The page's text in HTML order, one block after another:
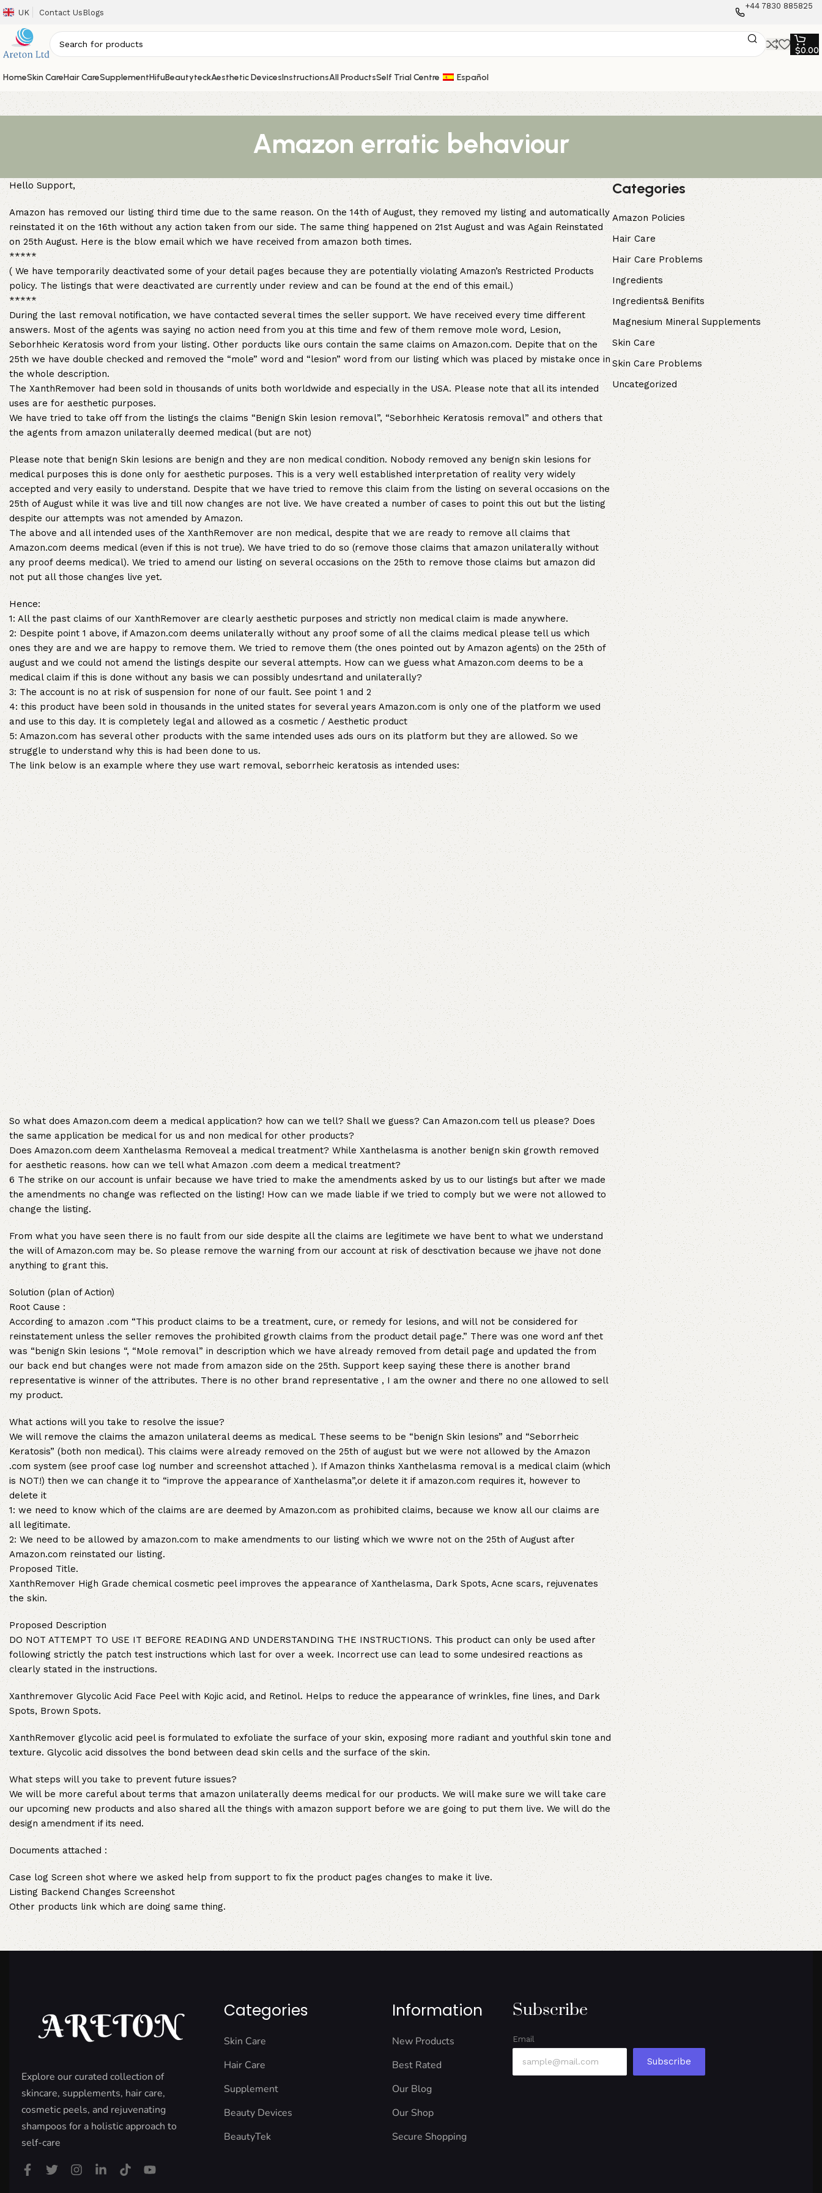
UK Contact Us Blogs
+44 7830 885825
$0.00
HomeSkin CareHair CareSupplementHifuBeautyteckAesthetic DevicesInstructionsAll ProductsSelf Trial Centre Español
Amazon erratic behaviour
Hello Support,
Amazon has removed our listing third time due to the same reason. On the 14th of August, they removed my listing and automatically
reinstated it on the 16th without any action taken from our side. The same thing happened on 21st August and was Again Reinstated
on 25th August. Here is the blow email which we have received from amazon both times.
*****
( We have temporarily deactivated some of your detail pages because they are potentially violating Amazon’s Restricted Products
policy. The listings that were deactivated are currently under review and can be found at the end of this email.)
*****
During the last removal notification, we have contacted several times the seller support. We have received every time different
answers. Most of the agents was saying no action need from you at this time and few of them remove mole word, Lesion,
Seborhheic Keratosis word from your listing. Other porducts like ours contain the same claims on Amazon.com. Depite that on the
25th we have double checked and removed the “mole” word and “lesion” word from our listing which was placed by mistake once in
the whole description.
The XanthRemover had been sold in thousands of units both worldwide and especially in the USA. Please note that all its intended
uses are for aesthetic purposes.
We have tried to take off from the listings the claims “Benign Skin lesion removal”, “Seborhheic Keratosis removal” and others that
the agents from amazon unilaterally deemed medical (but are not)
Please note that benign Skin lesions are benign and they are non medical condition. Nobody removed any benign skin lesions for
medical purposes this is done only for aesthetic purposes. This is a very well established interpretation of reality very widely
accepted and very easily to understand. Despite that we have tried to remove this claim from the listing on several occasions on the
25th of August while it was live and till now changes are not live. We have created a number of cases to point this out but the listing
despite our attempts was not amended by Amazon.
The above and all intended uses of the XanthRemover are non medical, despite that we are ready to remove all claims that
Amazon.com deems medical (even if this is not true). We have tried to do so (remove those claims that amazon unilaterally without
any proof deems medical). We tried to amend our listing on several occasions on the 25th to remove those claims but amazon did
not put all those changes live yet.
Hence:
1: All the past claims of our XanthRemover are clearly aesthetic purposes and strictly non medical claim is made anywhere.
2: Despite point 1 above, if Amazon.com deems unilaterally without any proof some of all the claims medical please tell us which
ones they are and we are happy to remove them. We tried to remove them (the ones pointed out by Amazon agents) on the 25th of
august and we could not amend the listings despite our several attempts. How can we guess what Amazon.com deems to be a
medical claim if this is done without any basis we can possibly undesrtand and unilaterally?
3: The account is no at risk of suspension for none of our fault. See point 1 and 2
4: this product have been sold in thousands in the united states for several years Amazon.com is only one of the platform we used
and use to this day. It is completely legal and allowed as a cosmetic / Aesthetic product
5: Amazon.com has several other products with the same intended uses ads ours on its platform but they are allowed. So we
struggle to understand why this is had been done to us.
The link below is an example where they use wart removal, seborrheic keratosis as intended uses:
So what does Amazon.com deem a medical application? how can we tell? Shall we guess? Can Amazon.com tell us please? Does
the same application be medical for us and non medical for other products?
Does Amazon.com deem Xanthelasma Removeal a medical treatment? While Xanthelasma is another benign skin growth removed
for aesthetic reasons. how can we tell what Amazon .com deem a medical treatment?
6 The strike on our account is unfair because we have tried to make the amendments asked by us to our listings but after we made
the amendments no change was reflected on the listing! How can we made liable if we tried to comply but we were not allowed to
change the listing.
From what you have seen there is no fault from our side despite all the claims are legitimete we have bent to what we understand
the will of Amazon.com may be. So please remove the warning from our account at risk of desctivation because we jhave not done
anything to grant this.
Solution (plan of Action)
Root Cause :
According to amazon .com “This product claims to be a treatment, cure, or remedy for lesions, and will not be considered for
reinstatement unless the seller removes the prohibited growth claims from the product detail page.” There was one word anf thet
was “benign Skin lesions “, “Mole removal” in description which we have already removed from detail page and updated the from
our back end but changes were not made from amazon side on the 25th. Support keep saying these there is another brand
representative is winner of the attributes. There is no other brand representative , I am the owner and there no one allowed to sell
my product.
What actions will you take to resolve the issue?
We will remove the claims the amazon unilateral deems as medical. These seems to be “benign Skin lesions” and “Seborrheic
Keratosis” (both non medical). This claims were already removed on the 25th of august but we were not allowed by the Amazon
.com system (see proof case log number and screenshot attached ). If Amazon thinks Xanthelasma removal is a medical claim (which
is NOT!) then we can change it to “improve the appearance of Xanthelasma”,or delete it if amazon.com requires it, however to
delete it
1: we need to know which of the claims are are deemed by Amazon.com as prohibited claims, because we know all our claims are
all legitimate.
2: We need to be allowed by amazon.com to make amendments to our listing which we wwre not on the 25th of August after
Amazon.com reinstated our listing.
Proposed Title.
XanthRemover High Grade chemical cosmetic peel improves the appearance of Xanthelasma, Dark Spots, Acne scars, rejuvenates
the skin.
Proposed Description
DO NOT ATTEMPT TO USE IT BEFORE READING AND UNDERSTANDING THE INSTRUCTIONS. This product can only be used after
following strictly the patch test instructions which last for over a week. Incorrect use can lead to some undesired reactions as
clearly stated in the instructions.
Xanthremover Glycolic Acid Face Peel with Kojic acid, and Retinol. Helps to reduce the appearance of wrinkles, fine lines, and Dark
Spots, Brown Spots.
XanthRemover glycolic acid peel is formulated to exfoliate the surface of your skin, exposing more radiant and youthful skin tone and
texture. Glycolic acid dissolves the bond between dead skin cells and the surface of the skin.
What steps will you take to prevent future issues?
We will be more careful about terms that amazon unilaterally deems medical for our products. We will make sure we will take care
our upcoming new products and also shared all the things with amazon support before we are going to put them live. We will do the
design amendment if its need.
Documents attached :
Case log Screen shot where we asked help from support to fix the product pages changes to make it live.
Listing Backend Changes Screenshot
Other products link which are doing same thing.
Categories
Amazon Policies
Hair Care
Hair Care Problems
Ingredients
Ingredients& Benifits
Magnesium Mineral Supplements
Skin Care
Skin Care Problems
Uncategorized
Explore our curated collection of
skincare, supplements, hair care,
cosmetic peels, and rejuvenating
shampoos for a holistic approach to
self-care
Categories
Skin Care
Hair Care
Supplement
Beauty Devices
BeautyTek
Information
New Products
Best Rated
Our Blog
Our Shop
Secure Shopping
Subscribe
Email
Subscribe